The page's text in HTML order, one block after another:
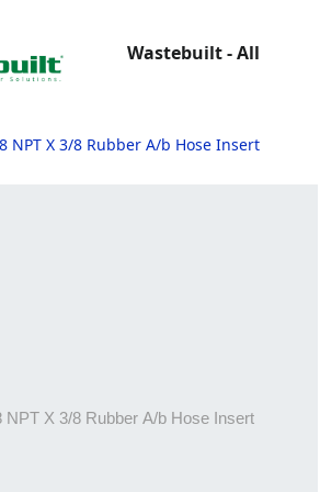
Wastebuilt - All
NPT X 3/8 Rubber A/b Hose Insert